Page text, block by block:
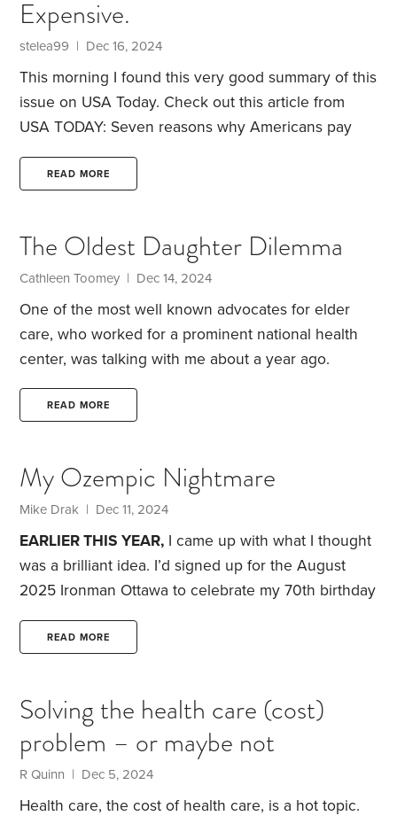
be medically necessary is a decision that belongs
to people at the other end of the line.
Expensive.
stelea99 | Dec 16, 2024
This morning I found this very good summary of this
issue on USA Today. Check out this article from
USA TODAY: Seven reasons why Americans pay
https://www.usatoday.com/story/news/health/2024/12/
READ MORE
The Oldest Daughter Dilemma
Cathleen Toomey | Dec 14, 2024
One of the most well known advocates for elder
care, who worked for a prominent national health
center, was talking with me about a year ago.
When I asked him what
wife, as they aged, he replied “ I have four
helping adult children and their parents to talk
about future health care planning.
READ MORE
My Ozempic Nightmare
Mike Drak | Dec 11, 2024
EARLIER THIS YEAR, I came up with what I thought
was a brilliant idea. I’d signed up for the August
2025 Ironman Ottawa to celebrate my 70th birthday
bandwagon for six months to drop some significant
me an emotional eater. I thought, if I dropped the
weight and committed to keeping it off,
READ MORE
Solving the health care (cost)
problem – or maybe not
R Quinn | Dec 5, 2024
Health care, the cost of health care, is a hot topic.